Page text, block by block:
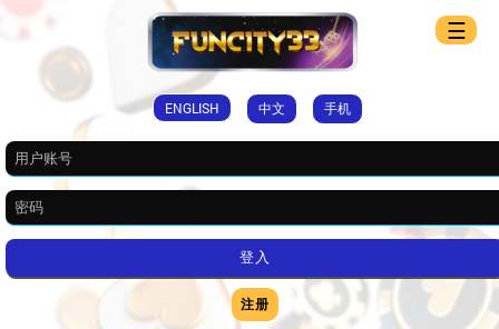
ENGLISH 中文 手机
☰
注册